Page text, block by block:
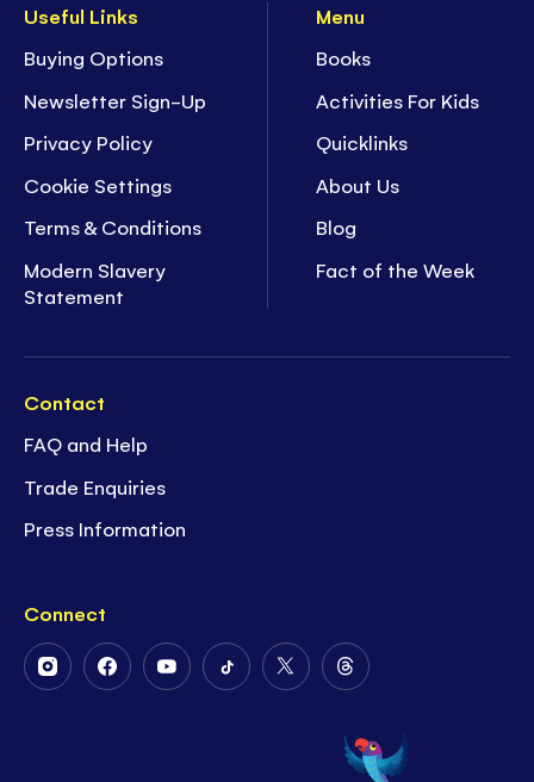
Useful Links
Buying Options
Newsletter Sign-Up
Privacy Policy
Cookie Settings
Terms & Conditions
Modern Slavery
Statement
Menu
Books
Activities For Kids
Quicklinks
About Us
Blog
Fact of the Week
Contact
FAQ and Help
Trade Enquiries
Press Information
Connect
FollowFollowFollowFollowFollow
Twitter
Follow
on
Threads